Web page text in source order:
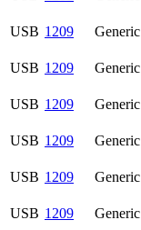
USB 1209 Generic
USB 1209 Generic
USB 1209 Generic
USB 1209 Generic
USB 1209 Generic
USB 1209 Generic